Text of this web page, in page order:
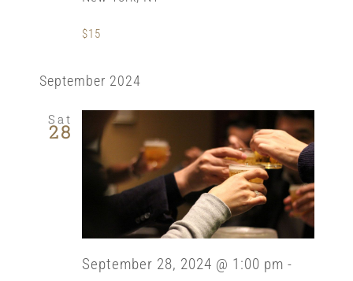
$15
September 2024
Sat
28
September 28, 2024 @ 1:00 pm -